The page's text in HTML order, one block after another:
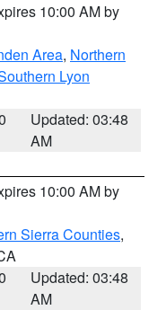
10:00 AM by
Area, Northern
Lyon
Updated: 03:48
AM
10:00 AM by
Sierra Counties,
Updated: 03:48
AM